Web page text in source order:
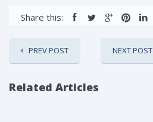
Share this:
PREV POST NEXT POST
Related Articles